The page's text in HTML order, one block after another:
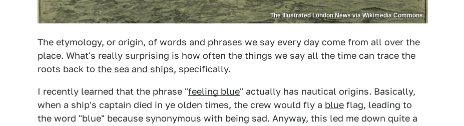
The Illustrated London News via Wikimedia Commons
The etymology, or origin, of words and phrases we say every day come from all over the
place. What's really surprising is how often the things we say all the time can trace the
roots back to the sea and ships, specifically.
I recently learned that the phrase "feeling blue" actually has nautical origins. Basically,
when a ship's captain died in ye olden times, the crew would fly a blue flag, leading to
the word "blue" because synonymous with being sad. Anyway, this led me down quite a